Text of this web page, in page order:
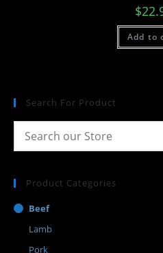
$
Add to
Search For Product
Product Categories
Beef
Lamb
Pork